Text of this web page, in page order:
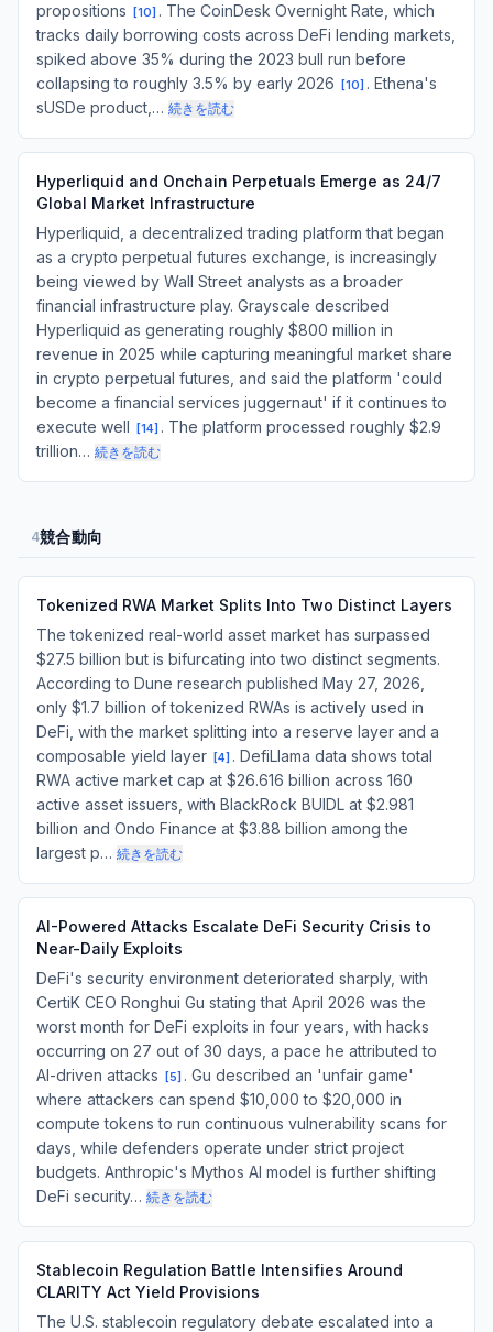
propositions
[10] . The CoinDesk Overnight Rate, which
tracks daily borrowing costs across DeFi lending markets,
spiked above 35% during the 2023 bull run before
collapsing to roughly 3.5% by early 2026
[10] . Ethena's
sUSDe product,… 続きを読む
Hyperliquid and Onchain Perpetuals Emerge as 24/7
Global Market Infrastructure
Hyperliquid, a decentralized trading platform that began
as a crypto perpetual futures exchange, is increasingly
being viewed by Wall Street analysts as a broader
financial infrastructure play. Grayscale described
Hyperliquid as generating roughly $800 million in
revenue in 2025 while capturing meaningful market share
in crypto perpetual futures, and said the platform 'could
become a financial services juggernaut' if it continues to
execute well
[14] . The platform processed roughly $2.9
trillion… 続きを読む
4競合動向
Tokenized RWA Market Splits Into Two Distinct Layers
The tokenized real-world asset market has surpassed
$27.5 billion but is bifurcating into two distinct segments.
According to Dune research published May 27, 2026,
only $1.7 billion of tokenized RWAs is actively used in
DeFi, with the market splitting into a reserve layer and a
composable yield layer
[4] . DefiLlama data shows total
RWA active market cap at $26.616 billion across 160
active asset issuers, with BlackRock BUIDL at $2.981
billion and Ondo Finance at $3.88 billion among the
largest p… 続きを読む
AI-Powered Attacks Escalate DeFi Security Crisis to
Near-Daily Exploits
DeFi's security environment deteriorated sharply, with
CertiK CEO Ronghui Gu stating that April 2026 was the
worst month for DeFi exploits in four years, with hacks
occurring on 27 out of 30 days, a pace he attributed to
AI-driven attacks
[5] . Gu described an 'unfair game'
where attackers can spend $10,000 to $20,000 in
compute tokens to run continuous vulnerability scans for
days, while defenders operate under strict project
budgets. Anthropic's Mythos AI model is further shifting
DeFi security… 続きを読む
Stablecoin Regulation Battle Intensifies Around
CLARITY Act Yield Provisions
The U.S. stablecoin regulatory debate escalated into a